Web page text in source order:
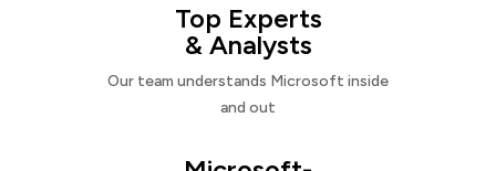
Top Experts
& Analysts
Our team understands Microsoft inside
and out